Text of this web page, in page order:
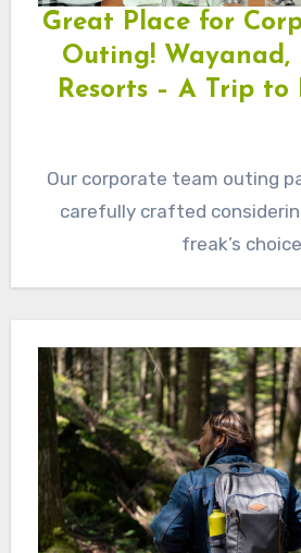
Great Place for
Outing! Wayanad,
Resorts – A Trip to
Our corporate team outing package has been
carefully crafted
freak’s